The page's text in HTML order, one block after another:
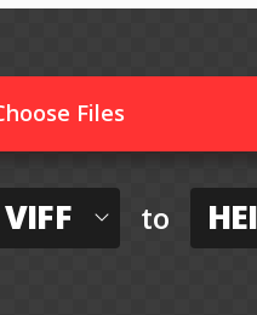
Files
VIFF to